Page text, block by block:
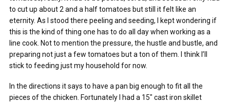
to cut up about 2 and a half tomatoes but still it felt like an
eternity. As I stood there peeling and seeding, I kept wondering if
this is the kind of thing one has to do all day when working as a
line cook. Not to mention the pressure, the hustle and bustle, and
preparing not just a few tomatoes but a ton of them. I think I’ll
stick to feeding just my household for now.
In the directions it says to have a pan big enough to fit all the
pieces of the chicken. Fortunately I had a 15″ cast iron skillet